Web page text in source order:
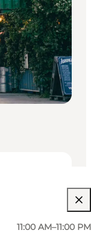
11:00 AM–11:00 PM